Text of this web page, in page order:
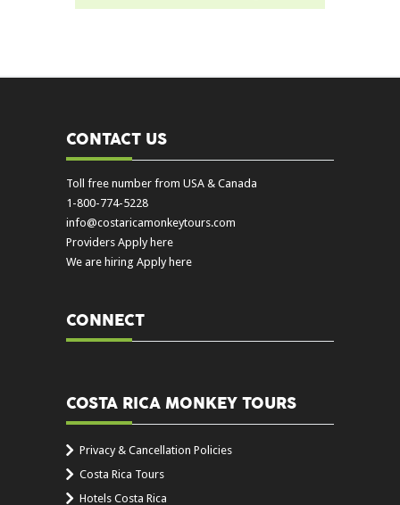
CONTACT US
Toll free number from USA & Canada
1-800-774-5228
info@costaricamonkeytours.com
Providers Apply here
We are hiring Apply here
CONNECT
COSTA RICA MONKEY TOURS
Privacy & Cancellation Policies
Costa Rica Tours
Hotels Costa Rica